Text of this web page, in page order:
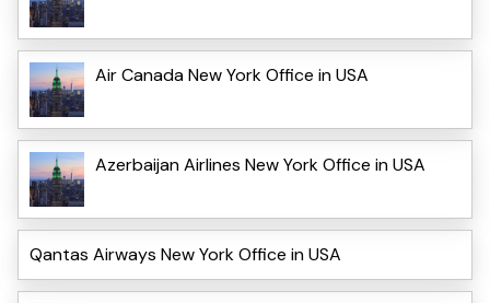
Air Canada New York Office in USA
Azerbaijan Airlines New York Office in USA
Qantas Airways New York Office in USA